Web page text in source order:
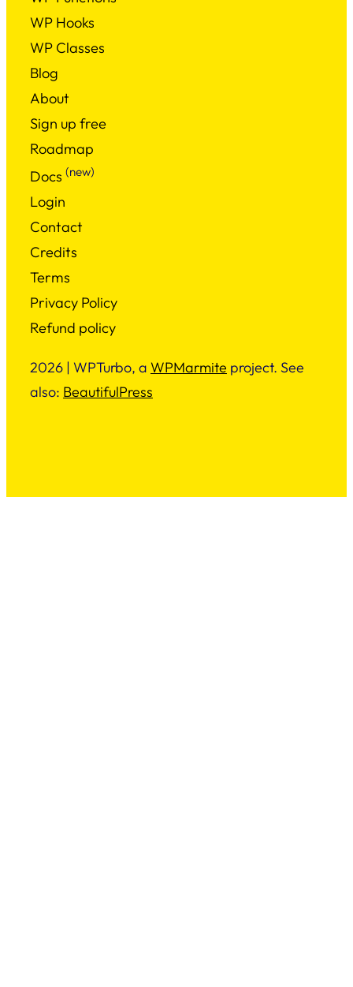
WP Hooks
WP Classes
Blog
About
Sign up free
Roadmap
Docs (new)
Login
Contact
Credits
Terms
Privacy Policy
Refund policy
2026 | WPTurbo, a WPMarmite project. See
also: BeautifulPress